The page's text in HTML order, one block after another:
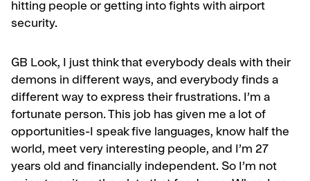
hit­ting people or getting into fights with airport
security.
GB Look, I just think that everybody deals with their
demons in different ways, and everybody finds a
different way to express their frustrations. I’m a
fortunate person. This job has given me a lot of
opportunities-I speak five languages, know half the
world, meet very interesting people, and I’m 27
years old and financially independent. So I’m not